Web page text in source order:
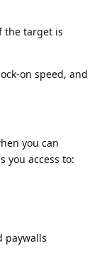
the target is
on speed, and
you can
you access to:
paywalls